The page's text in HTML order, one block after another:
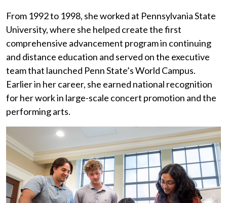
From 1992 to 1998, she worked at Pennsylvania State
University, where she helped create the first
comprehensive advancement program in continuing
and distance education and served on the executive
team that launched Penn State’s World Campus.
Earlier in her career, she earned national recognition
for her work in large-scale concert promotion and the
performing arts.